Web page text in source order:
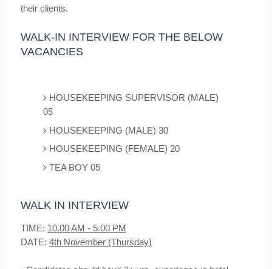
their clients.
WALK-IN INTERVIEW FOR THE BELOW
VACANCIES
HOUSEKEEPING SUPERVISOR (MALE)
05
HOUSEKEEPING (MALE) 30
HOUSEKEEPING (FEMALE) 20
TEA BOY 05
WALK IN INTERVIEW
TIME: 10.00 AM - 5.00 PM
DATE: 4th November (Thursday)